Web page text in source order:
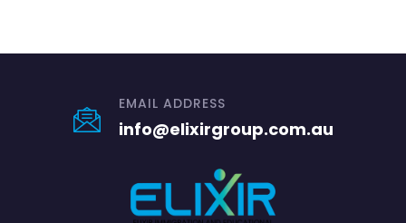
EMAIL ADDRESS
info@elixirgroup.com.au